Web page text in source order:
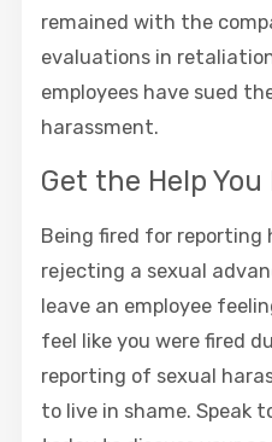
remained with the
evaluations in
employees have sued
harassment.
Get the Help You
Being fired for reporting
rejecting a sexual
leave an employee
feel like you were fired
reporting of sexual
to live in shame. Speak